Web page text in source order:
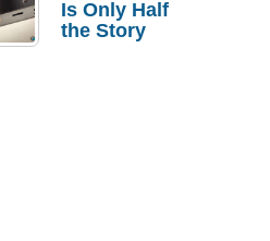
Is Only Half
the Story